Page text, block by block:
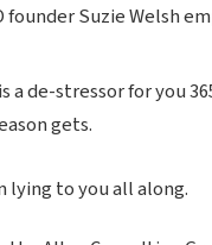
Suzie Welsh
a de-stressor for you
gets.
lying to you all along.